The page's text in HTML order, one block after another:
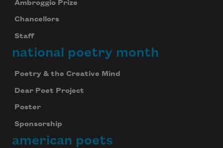
Ambroggio Prize
Chancellors
Staff
national poetry month
Poetry & the Creative Mind
Dear Poet Project
Poster
Sponsorship
american poets